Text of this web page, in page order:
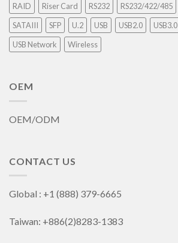
RAID
Riser Card RS232 RS232/422/485
SATAIII
SFP U.2 USB USB2.0 USB3.0
USB Network
Wireless
OEM
OEM/ODM
CONTACT US
Global : +1 (888) 379-6665
Taiwan: +886(2)8283-1383